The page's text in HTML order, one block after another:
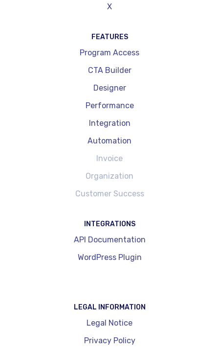
X
FEATURES
Program Access
CTA Builder
Designer
Performance
Integration
Automation
Invoice
Organization
Customer Success
INTEGRATIONS
API Documentation
WordPress Plugin
LEGAL INFORMATION
Legal Notice
Privacy Policy